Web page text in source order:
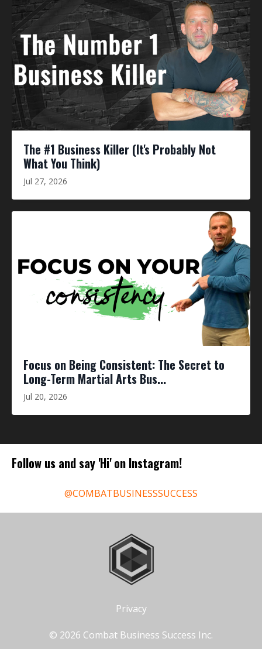
The #1 Business Killer (It's Probably Not
What You Think)
Jul 27, 2026
Focus on Being Consistent: The Secret to
Long-Term Martial Arts Bus...
Jul 20, 2026
Follow us and say 'Hi' on Instagram!
@COMBATBUSINESSSUCCESS
Privacy
© 2026 Combat Business Success Inc.